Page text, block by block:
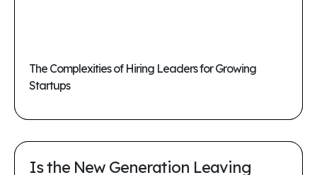
The Complexities of Hiring Leaders for Growing
Startups
Is the New Generation Leaving